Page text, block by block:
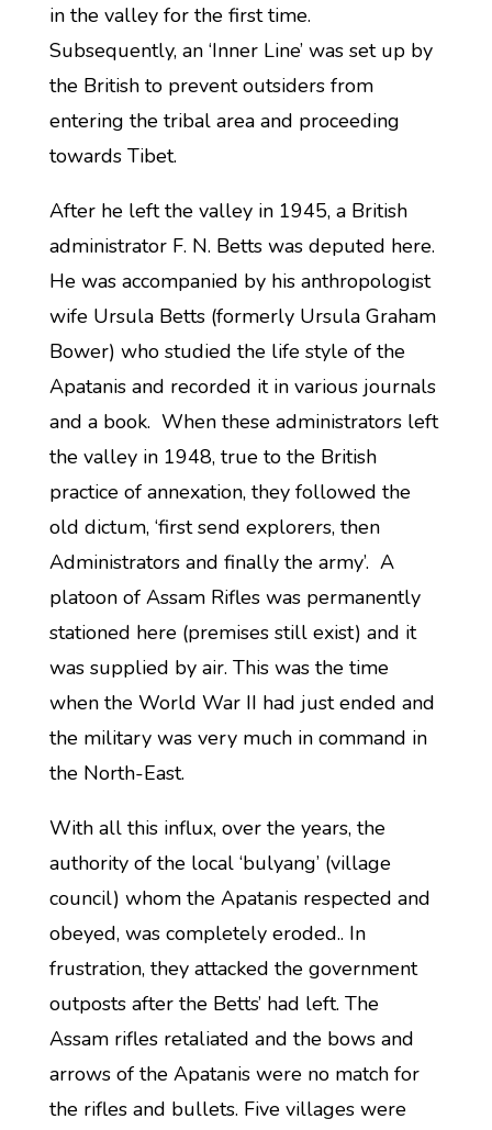
in the valley for the first time.
Subsequently, an ‘Inner Line’ was set up by
the British to prevent outsiders from
entering the tribal area and proceeding
towards Tibet.
After he left the valley in 1945, a British
administrator F. N. Betts was deputed here.
He was accompanied by his anthropologist
wife Ursula Betts (formerly Ursula Graham
Bower) who studied the life style of the
Apatanis and recorded it in various journals
and a book. When these administrators left
the valley in 1948, true to the British
practice of annexation, they followed the
old dictum, ‘first send explorers, then
Administrators and finally the army’. A
platoon of Assam Rifles was permanently
stationed here (premises still exist) and it
was supplied by air. This was the time
when the World War II had just ended and
the military was very much in command in
the North-East.
With all this influx, over the years, the
authority of the local ‘bulyang’ (village
council) whom the Apatanis respected and
obeyed, was completely eroded.. In
frustration, they attacked the government
outposts after the Betts’ had left. The
Assam rifles retaliated and the bows and
arrows of the Apatanis were no match for
the rifles and bullets. Five villages were